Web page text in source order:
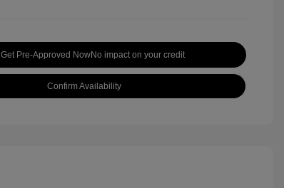
Get Pre-Approved NowNo impact on your credit
Confirm Availability